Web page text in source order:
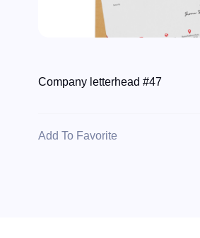
Company letterhead #47
Add To Favorite